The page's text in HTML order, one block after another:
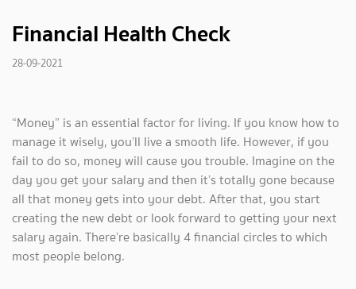
Financial Health Check
28-09-2021
“Money” is an essential factor for living. If you know how to
manage it wisely, you’ll live a smooth life. However, if you
fail to do so, money will cause you trouble. Imagine on the
day you get your salary and then it’s totally gone because
all that money gets into your debt. After that, you start
creating the new debt or look forward to getting your next
salary again. There’re basically 4 financial circles to which
most people belong.